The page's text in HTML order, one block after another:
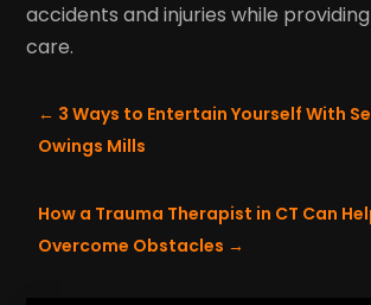
accidents and injuries while
care.
← 3 Ways to Entertain Yourself With
Owings Mills
How a Trauma Therapist in CT Can
Overcome Obstacles →